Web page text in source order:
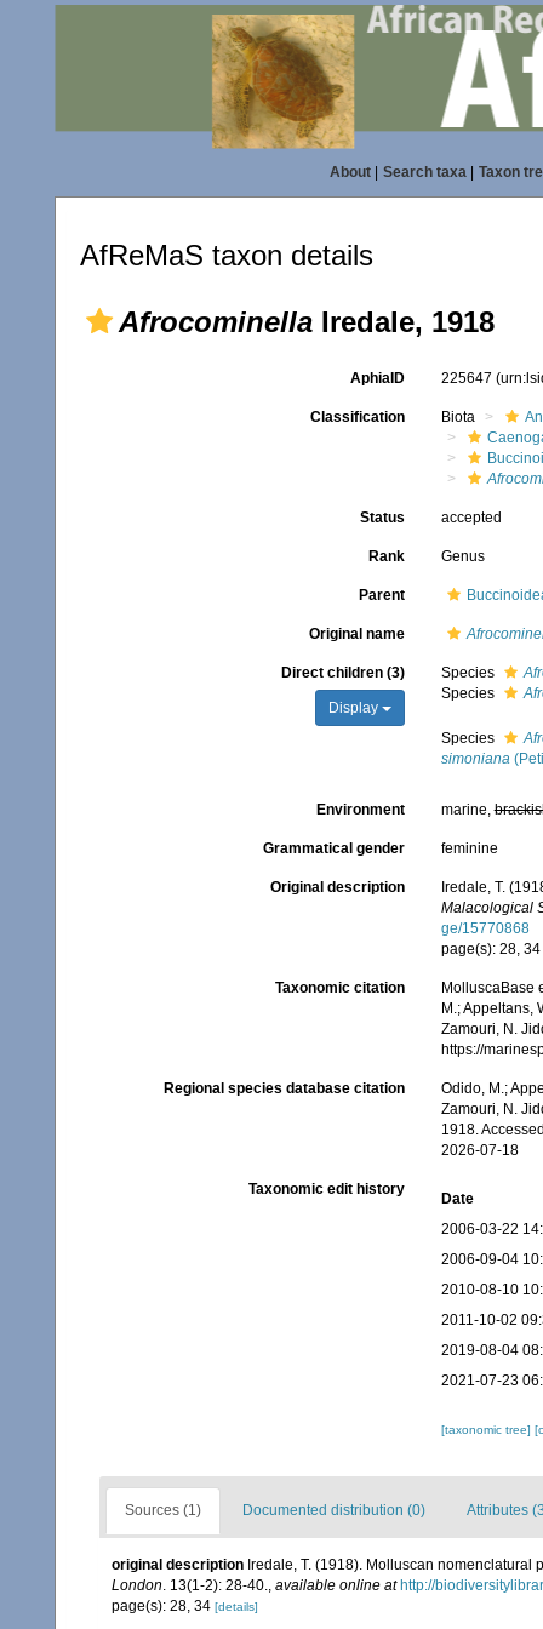
About| Search taxa| Taxon
AfReMaS taxon details
Afrocominella Iredale, 1918
AphiaID 225647
Classification Biota
Status accepted
Rank Genus
Parent
Original name
Direct children (3)
Display
Species
Species
Species
simoniana
Environment marine,
Grammatical gender feminine
Original description
Iredale, T.
Malacological
ge/15770868
page(s): 28, 34
Taxonomic citation
MolluscaBase
M.; Appeltans,
Zamouri, N.
https://
Regional species database citation
Odido, M.;
Zamouri, N.
1918.
2026-07-18
Taxonomic edit history
Date
2006-03-22
2006-09-04
2010-08-10
2011-10-02
2019-08-04
2021-07-23
[taxonomic tree]
Sources (1) Documented distribution (0) Attributes
original description Iredale, T. (1918). Molluscan
London. 13(1-2): 28-40., available online at http://
page(s): 28, 34 [details]